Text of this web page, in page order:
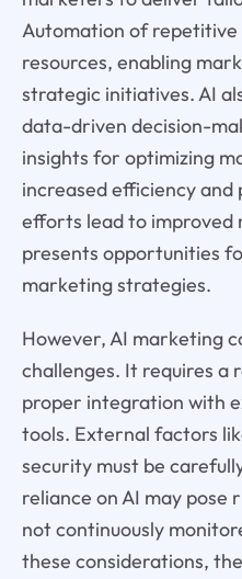
Automation of repetitive
resources, enabling
strategic initiatives. AI
data-driven decision-
insights for optimizing
increased efficiency
efforts lead to improved
presents opportunities
marketing strategies.
However, AI marketing
challenges. It requires a
proper integration with
tools. External factors
security must be
reliance on AI may pose
not continuously
these considerations,